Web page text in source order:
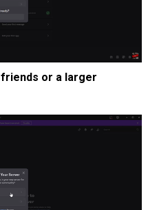
friends or a larger